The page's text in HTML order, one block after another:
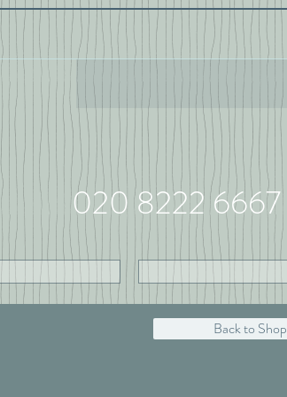
020 8222 6667
Back to Shop